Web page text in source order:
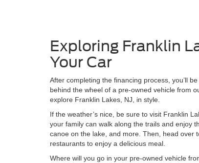
Exploring Franklin
Your Car
After completing the financing process, you’ll
behind the wheel of a pre-owned vehicle from
explore Franklin Lakes, NJ, in style.
If the weather’s nice, be sure to visit Franklin
your family can walk along the trails and enjoy
canoe on the lake, and more. Then, head over
restaurants to enjoy a delicious meal.
Where will you go in your pre-owned vehicle